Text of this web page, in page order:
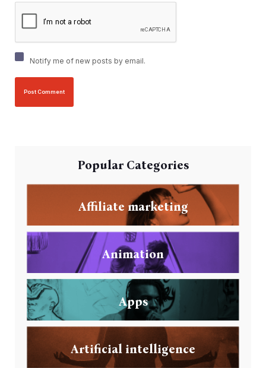
Notify me of new posts by email.
Popular Categories
Affiliate marketing
Animation
Apps
Artificial intelligence